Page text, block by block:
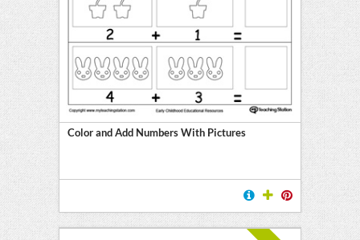
Color and Add Numbers With Pictures